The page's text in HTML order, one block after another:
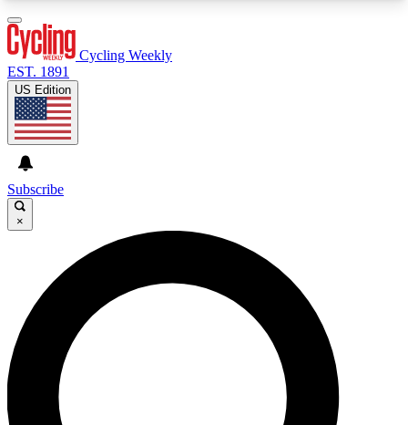
GET CLUB ACCESS QUICK
For the quickest way to join, enter your email
below. We’ll send a confirmation email and sign
you up to Cycling Weekly newsletters with the
latest cycling news, riding advice and features.
Cycling Weekly
EST. 1891
US Edition
Subscribe
×